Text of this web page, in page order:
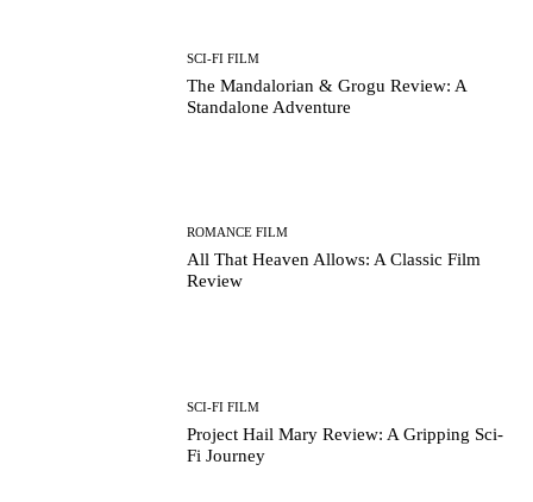
SCI-FI FILM
The Mandalorian & Grogu Review: A
Standalone Adventure
ROMANCE FILM
All That Heaven Allows: A Classic Film
Review
SCI-FI FILM
Project Hail Mary Review: A Gripping Sci-
Fi Journey